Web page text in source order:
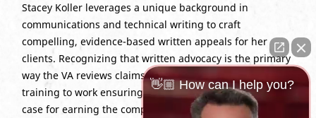
Stacey Koller leverages a unique background in
communications and technical writing to craft
compelling, evidence-based written appeals for her
clients. Recognizing that written advocacy is the primary
way the VA reviews claims, Stacey puts her advanced
training to work ensuring every Veteran has the best
case for earning the compensation they deserve. She
👋🏼 How can I help you?